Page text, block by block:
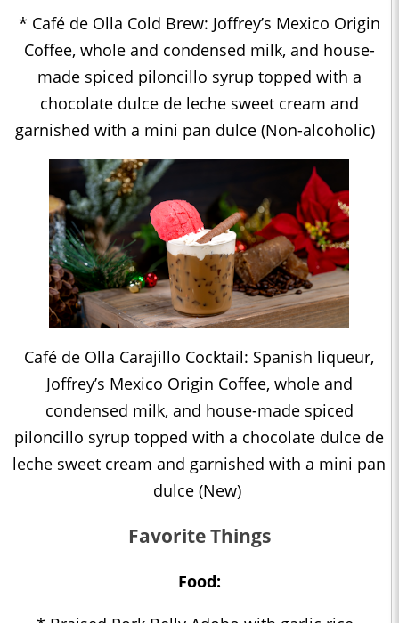
* Café de Olla Cold Brew: Joffrey’s Mexico Origin
Coffee, whole and condensed milk, and house-
made spiced piloncillo syrup topped with a
chocolate dulce de leche sweet cream and
garnished with a mini pan dulce (Non-alcoholic)
Café de Olla Carajillo Cocktail: Spanish liqueur,
Joffrey’s Mexico Origin Coffee, whole and
condensed milk, and house-made spiced
piloncillo syrup topped with a chocolate dulce de
leche sweet cream and garnished with a mini pan
dulce (New)
Favorite Things
Food: